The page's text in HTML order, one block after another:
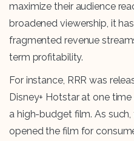
maximize their audience
broadened viewership, it
fragmented revenue
term profitability.
For instance, RRR was
Disney+ Hotstar at one
a high-budget film. As
opened the film for